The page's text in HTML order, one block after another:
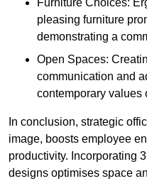
Furniture Choices:
pleasing furniture
demonstrating a
Open Spaces:
communication and
contemporary values
In conclusion, strategic
image, boosts employee
productivity. Incorporating
designs optimises space